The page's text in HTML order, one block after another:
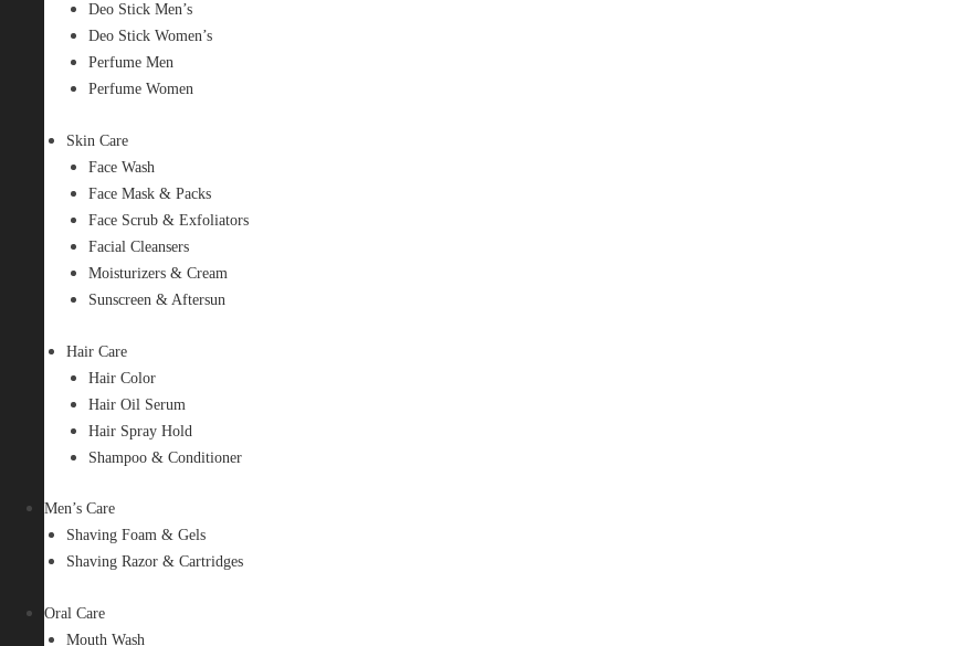
Deo Stick Men’s
Deo Stick Women’s
Perfume Men
Perfume Women
Skin Care
Face Wash
Face Mask & Packs
Face Scrub & Exfoliators
Facial Cleansers
Moisturizers & Cream
Sunscreen & Aftersun
Hair Care
Hair Color
Hair Oil Serum
Hair Spray Hold
Shampoo & Conditioner
Men’s Care
Shaving Foam & Gels
Shaving Razor & Cartridges
Oral Care
Mouth Wash